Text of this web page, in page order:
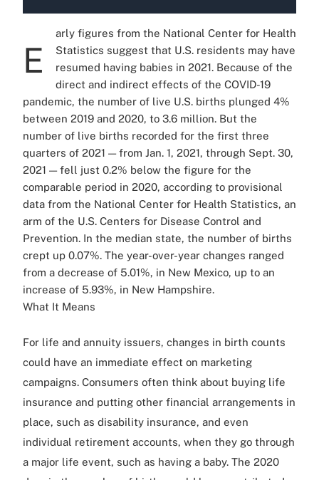
E
arly figures from the National Center for Health
Statistics suggest that U.S. residents may have
resumed having babies in 2021. Because of the
direct and indirect effects of the COVID-19
pandemic, the number of live U.S. births plunged 4%
between 2019 and 2020, to 3.6 million. But the
number of live births recorded for the first three
quarters of 2021 — from Jan. 1, 2021, through Sept. 30,
2021 — fell just 0.2% below the figure for the
comparable period in 2020, according to provisional
data from the National Center for Health Statistics, an
arm of the U.S. Centers for Disease Control and
Prevention. In the median state, the number of births
crept up 0.07%. The year-over-year changes ranged
from a decrease of 5.01%, in New Mexico, up to an
increase of 5.93%, in New Hampshire.
What It Means
For life and annuity issuers, changes in birth counts
could have an immediate effect on marketing
campaigns. Consumers often think about buying life
insurance and putting other financial arrangements in
place, such as disability insurance, and even
individual retirement accounts, when they go through
a major life event, such as having a baby. The 2020